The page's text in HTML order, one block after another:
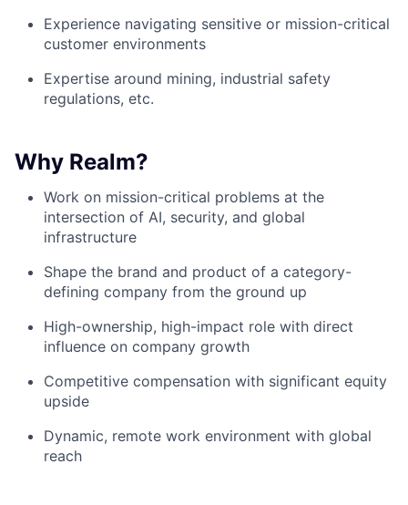
Experience navigating sensitive or mission-critical
customer environments
Expertise around mining, industrial safety
regulations, etc.
Why Realm?
Work on mission-critical problems at the
intersection of AI, security, and global
infrastructure
Shape the brand and product of a category-
defining company from the ground up
High-ownership, high-impact role with direct
influence on company growth
Competitive compensation with significant equity
upside
Dynamic, remote work environment with global
reach